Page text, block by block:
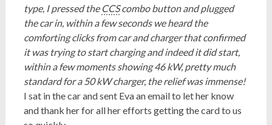
type, I pressed the CCScombo button and plugged
the car in, within a few seconds we heard the
comforting clicks from car and charger that confirmed
it was trying to start charging and indeed it did start,
within a few moments showing 46 kW, pretty much
standard for a 50 kW charger, the relief was immense!
I sat in the car and sent Eva an email to let her know
and thank her for all her efforts getting the card to us